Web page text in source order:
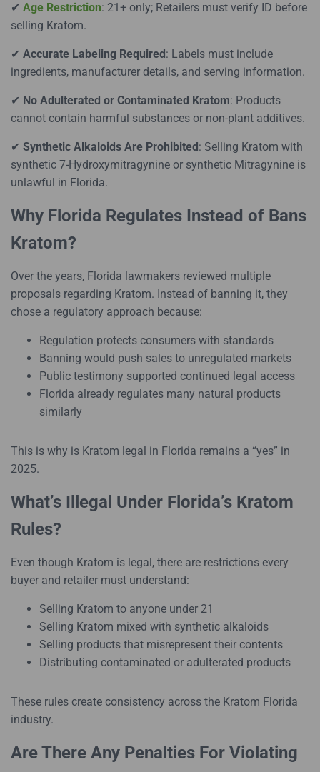
✔ Age Restriction: 21+ only; Retailers must verify ID before
selling Kratom.
✔ Accurate Labeling Required : Labels must include
ingredients, manufacturer details, and serving information.
✔ No Adulterated or Contaminated Kratom: Products
cannot contain harmful substances or non-plant additives.
✔ Synthetic Alkaloids Are Prohibited : Selling Kratom with
synthetic 7-Hydroxymitragynine or synthetic Mitragynine is
unlawful in Florida.
Why Florida Regulates Instead of Bans
Kratom?
Over the years, Florida lawmakers reviewed multiple
proposals regarding Kratom. Instead of banning it, they
chose a regulatory approach because:
Regulation protects consumers with standards
Banning would push sales to unregulated markets
Public testimony supported continued legal access
Florida already regulates many natural products
similarly
This is why is Kratom legal in Florida remains a “yes” in
2025.
What’s Illegal Under Florida’s Kratom
Rules?
Even though Kratom is legal, there are restrictions every
buyer and retailer must understand:
Selling Kratom to anyone under 21
Selling Kratom mixed with synthetic alkaloids
Selling products that misrepresent their contents
Distributing contaminated or adulterated products
These rules create consistency across the Kratom Florida
industry.
Are There Any Penalties For Violating